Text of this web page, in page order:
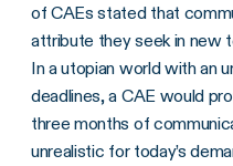
of CAEs stated that
attribute they seek in new
In a utopian world with an
deadlines, a CAE would
three months of
unrealistic for today’s